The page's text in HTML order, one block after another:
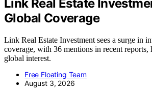
Link Real Estate
Global Coverage
Link Real Estate Investment sees a surge in
coverage, with 36 mentions in recent reports,
global interest.
Free Floating Team
August 3, 2026